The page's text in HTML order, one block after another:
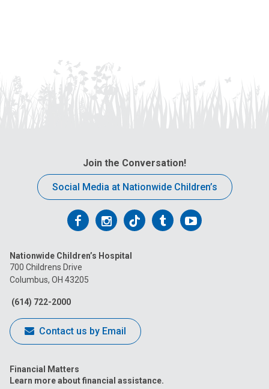
Join the Conversation!
Social Media at Nationwide Children’s
Follow
on
Facebook
Follow
on
Follow
on
FollowFollow
Nationwide Children’s Hospital
700 Childrens Drive
Columbus, OH 43205
(614) 722-2000
Contact us by Email
Financial Matters
Learn more about financial assistance.